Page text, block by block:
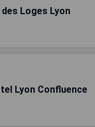
Loges Lyon
Lyon Confluence